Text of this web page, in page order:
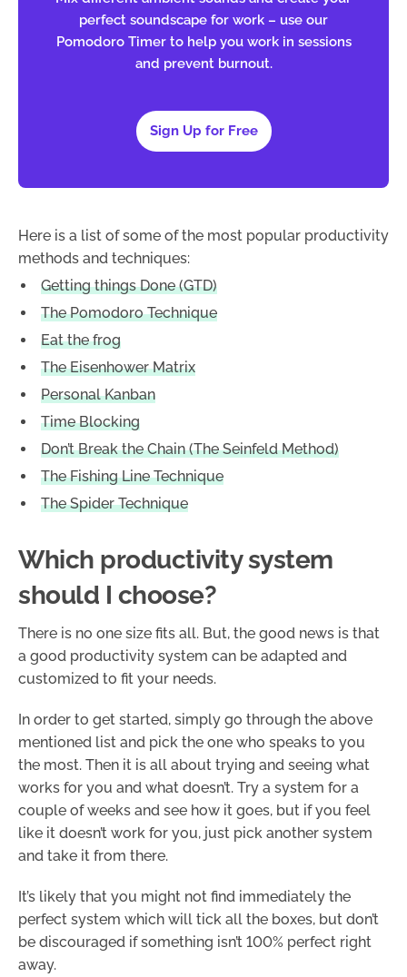
perfect soundscape for work – use our
Pomodoro Timer to help you work in sessions
and prevent burnout.
Sign Up for Free
Here is a list of some of the most popular productivity
methods and techniques:
Getting things Done (GTD)
The Pomodoro Technique
Eat the frog
The Eisenhower Matrix
Personal Kanban
Time Blocking
Don’t Break the Chain (The Seinfeld Method)
The Fishing Line Technique
The Spider Technique
Which productivity system
should I choose?
There is no one size fits all. But, the good news is that
a good productivity system can be adapted and
customized to fit your needs.
In order to get started, simply go through the above
mentioned list and pick the one who speaks to you
the most. Then it is all about trying and seeing what
works for you and what doesn’t. Try a system for a
couple of weeks and see how it goes, but if you feel
like it doesn’t work for you, just pick another system
and take it from there.
It’s likely that you might not find immediately the
perfect system which will tick all the boxes, but don’t
be discouraged if something isn’t 100% perfect right
away.